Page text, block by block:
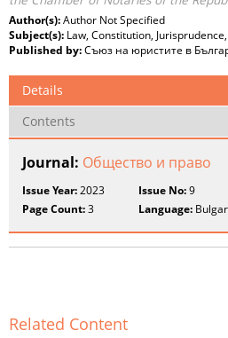
Author(s):Author Not Specified
Subject(s): Law, Constitution,
Published by:Съюз на юристите в
Details
Contents
Journal: Общество и право
Issue Year:2023 Issue No:9
Page Count:3 Language:
Related Content